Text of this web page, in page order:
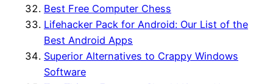
Best Free Computer Chess
Lifehacker Pack for Android: Our List of the
Best Android Apps
Superior Alternatives to Crappy Windows
Software